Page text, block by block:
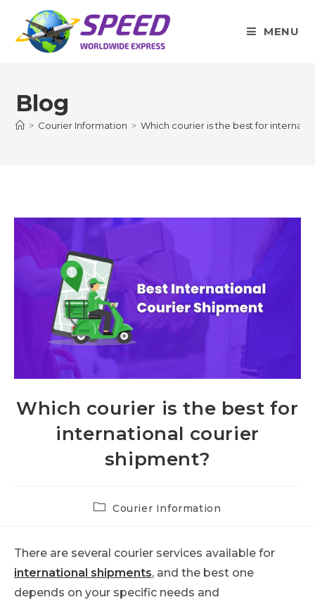
content
MENU
Blog
> Courier Information > Which courier is the best for
Which courier is the best for
international courier
shipment?
PostCourier Information
There are several courier services available for
international shipments, and the best one
depends on your specific needs and